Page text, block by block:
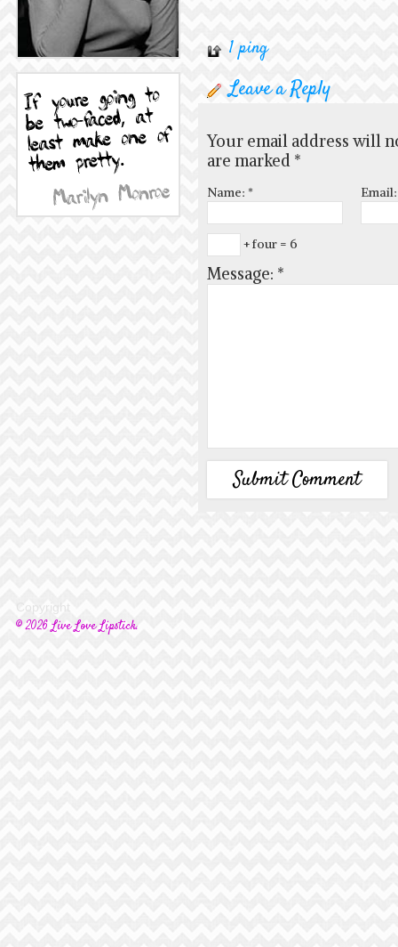
1 ping
Leave a Reply
Your email address will
are marked *
Name: *
+ four = 6
Message: *
Copyright
© 2026 Live Love Lipstick.